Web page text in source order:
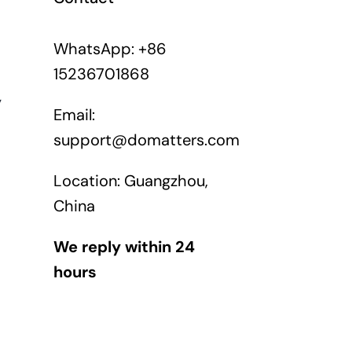
WhatsApp: +86
15236701868
Email:
support@domatters.com
Location: Guangzhou,
China
We reply within 24
hours